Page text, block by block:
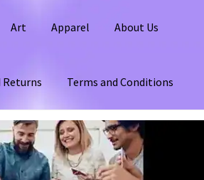
Art Apparel About Us
Returns Terms and Conditions